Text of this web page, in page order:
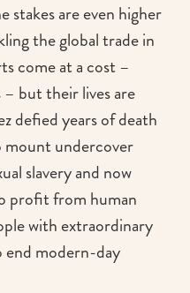
stakes are even higher
the global trade in
come at a cost –
but their lives are
defied years of death
mount undercover
slavery and now
profit from human
with extraordinary
end modern-day